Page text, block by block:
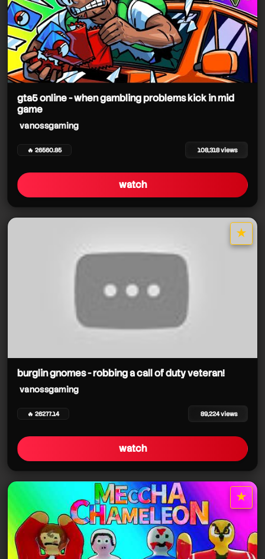
gta5 online - when gambling problems kick in mid
game
vanossgaming
🔥 26560.85 108,318 views
watch
★
star it
burglin gnomes - robbing a call of duty veteran!
vanossgaming
🔥 26277.14 89,224 views
watch
★
star it